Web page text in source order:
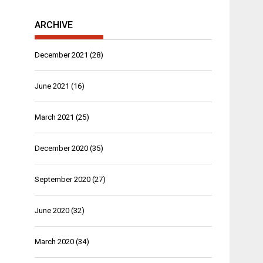
ARCHIVE
December 2021 (28)
June 2021 (16)
March 2021 (25)
December 2020 (35)
September 2020 (27)
June 2020 (32)
March 2020 (34)